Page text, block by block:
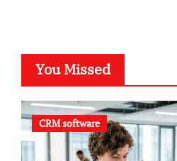
You Missed
CRM software